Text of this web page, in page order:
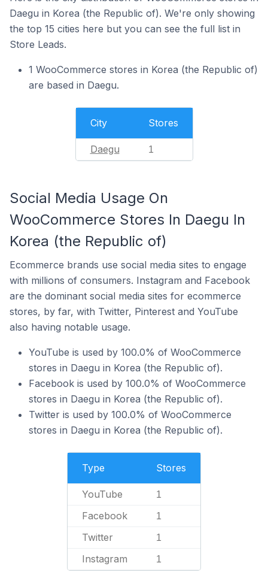
Daegu in Korea (the Republic of). We're only showing
the top 15 cities here but you can see the full list in
Store Leads.
1 WooCommerce stores in Korea (the Republic of)
are based in Daegu.
City Stores
Daegu 1
Social Media Usage On
WooCommerce Stores In Daegu In
Korea (the Republic of)
Ecommerce brands use social media sites to engage
with millions of consumers. Instagram and Facebook
are the dominant social media sites for ecommerce
stores, by far, with Twitter, Pinterest and YouTube
also having notable usage.
YouTube is used by 100.0% of WooCommerce
stores in Daegu in Korea (the Republic of).
Facebook is used by 100.0% of WooCommerce
stores in Daegu in Korea (the Republic of).
Twitter is used by 100.0% of WooCommerce
stores in Daegu in Korea (the Republic of).
Type Stores
YouTube 1
Facebook 1
Twitter 1
Instagram 1